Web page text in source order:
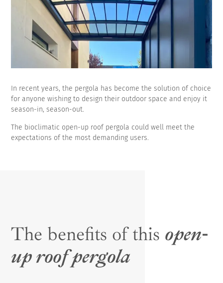
In recent years, the pergola has become the solution of choice
for anyone wishing to design their outdoor space and enjoy it
season-in, season-out.
The bioclimatic open-up roof pergola could well meet the
expectations of the most demanding users.
The benefits of this open-
up roof pergola